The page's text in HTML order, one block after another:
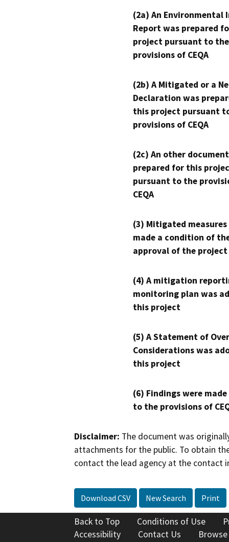
(2a) An Environmental
Report was prepared
project pursuant to the
provisions of CEQA
(2b) A Mitigated or a
Declaration was
this project pursuant
provisions of CEQA
(2c) An other
prepared for this
pursuant to the
CEQA
(3) Mitigated measures
made a condition of
approval of the project
(4) A mitigation
monitoring plan was
this project
(5) A Statement of
Considerations was
this project
(6) Findings were
to the provisions of
Disclaimer: The document was
attachments for the public. To obtain
contact the lead agency at the contact
Download CSV New Search Print
Back to Top Conditions of Use
Accessibility
Contact Us